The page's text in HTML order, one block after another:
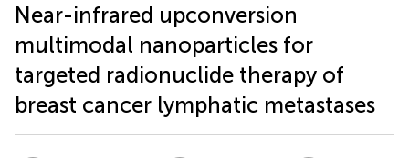
Near-infrared upconversion
multimodal nanoparticles for
targeted radionuclide therapy of
breast cancer lymphatic metastases